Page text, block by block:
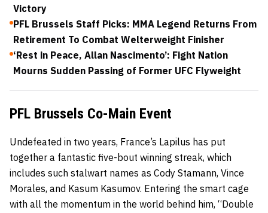
Victory
PFL Brussels Staff Picks: MMA Legend Returns From
Retirement To Combat Welterweight Finisher
‘Rest in Peace, Allan Nascimento’: Fight Nation
Mourns Sudden Passing of Former UFC Flyweight
PFL Brussels Co-Main Event
Undefeated in two years, France’s Lapilus has put
together a fantastic five-bout winning streak, which
includes such stalwart names as Cody Stamann, Vince
Morales, and Kasum Kasumov. Entering the smart cage
with all the momentum in the world behind him, “Double